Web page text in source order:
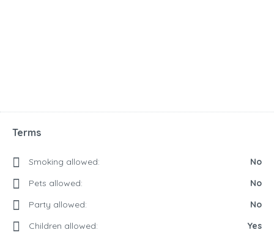
Terms
Smoking allowed:
No
Pets allowed:
No
Party allowed:
No
Children allowed:
Yes